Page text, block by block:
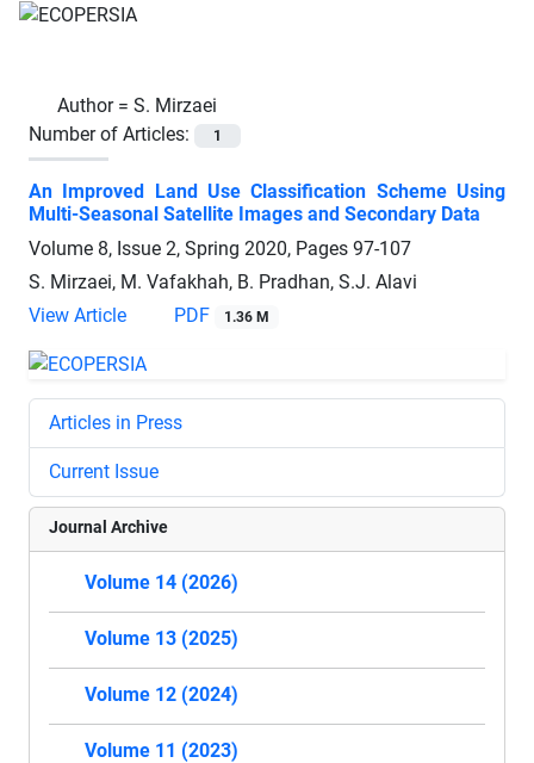
Author = S. Mirzaei
Number of Articles:
1
An Improved Land Use Classification Scheme Using
Multi-Seasonal Satellite Images and Secondary Data
Volume 8, Issue 2, Spring 2020, Pages 97-107
S. Mirzaei, M. Vafakhah, B. Pradhan, S.J. Alavi
View Article
PDF 1.36 M
Articles in Press
Current Issue
Journal Archive
Volume 14 (2026)
Volume 13 (2025)
Volume 12 (2024)
Volume 11 (2023)